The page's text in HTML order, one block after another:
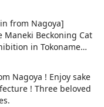
from Nagoya]
Beckoning Cat
in Tokoname
of Maneki-
Nagoya ! Enjoy sake
! Three beloved